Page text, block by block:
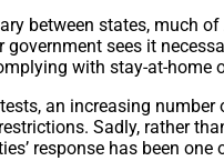
between states, much
sees it
with stay-at-home
an increasing
Sadly, rather
response has been